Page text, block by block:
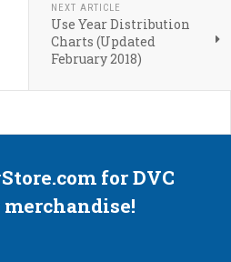
NEXT ARTICLE
Use Year Distribution
Charts (Updated
February 2018)
for DVC